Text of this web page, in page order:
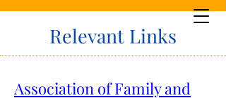
Relevant Links
Association of Family and